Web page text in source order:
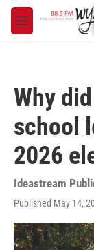
Skip to main
M
e
Why
school
2026
Ideastream
Published May 14,